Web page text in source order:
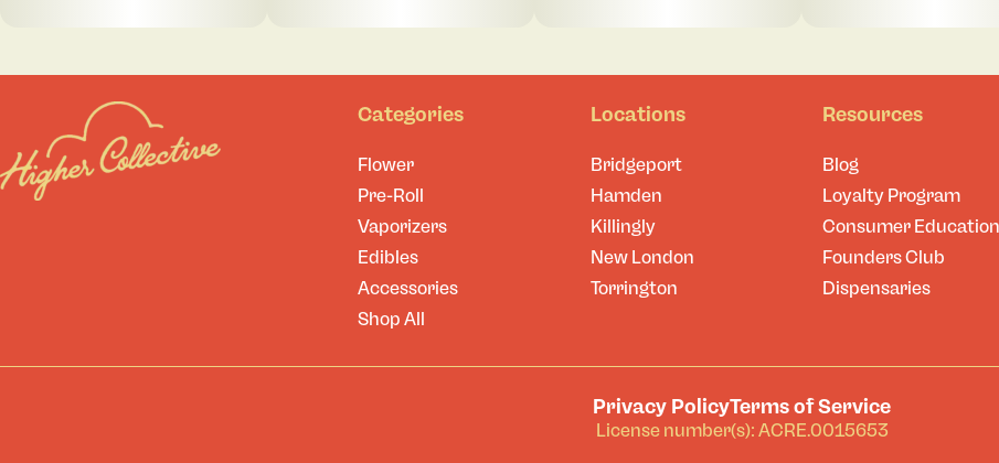
Categories
Flower
Pre-Roll
Vaporizers
Edibles
Accessories
Shop All
Locations
Bridgeport
Hamden
Killingly
New London
Torrington
Resources
Blog
Loyalty Program
Consumer Education
Founders Club
Dispensaries
Privacy PolicyTerms of Service
License number(s): ACRE.0015653